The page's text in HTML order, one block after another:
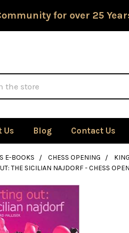
for over 25
Us Blog Contact Us
E-BOOKS CHESS OPENING
THE SICILIAN NAJDORF - CHESS